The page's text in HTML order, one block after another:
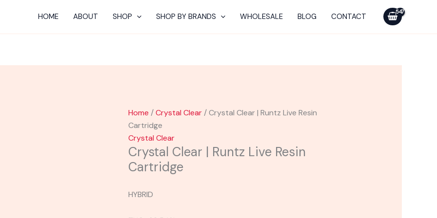
HOME ABOUT SHOP SHOP BY BRANDS WHOLESALE BLOG CONTACT
Home /Crystal Clear/ Crystal Clear | Runtz Live Resin
Cartridge
Crystal Clear
Crystal Clear | Runtz Live Resin
Cartridge
HYBRID